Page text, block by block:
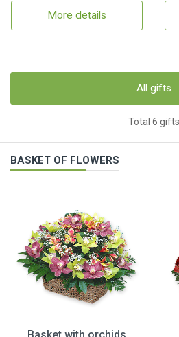
More details
All gifts
Total 6 gifts
BASKET OF FLOWERS